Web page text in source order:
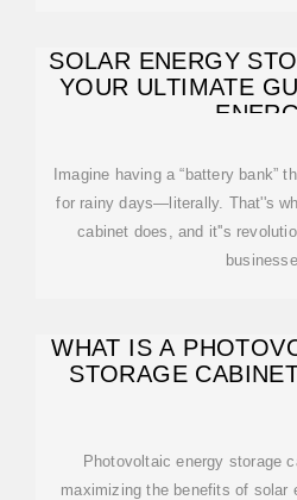
SOLAR ENERGY
YOUR ULTIMATE
Imagine having a “battery bank”
for rainy days—literally. That''s
cabinet does, and it''s
WHAT IS A
STORAGE
Photovoltaic energy storage
maximizing the benefits of solar